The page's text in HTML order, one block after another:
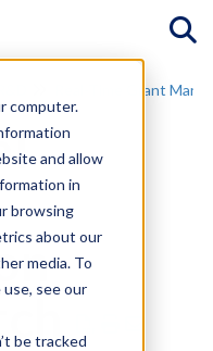
computer.
and allow
in
browsing
about our
media. To
see our
be tracked
Real-Time Grant